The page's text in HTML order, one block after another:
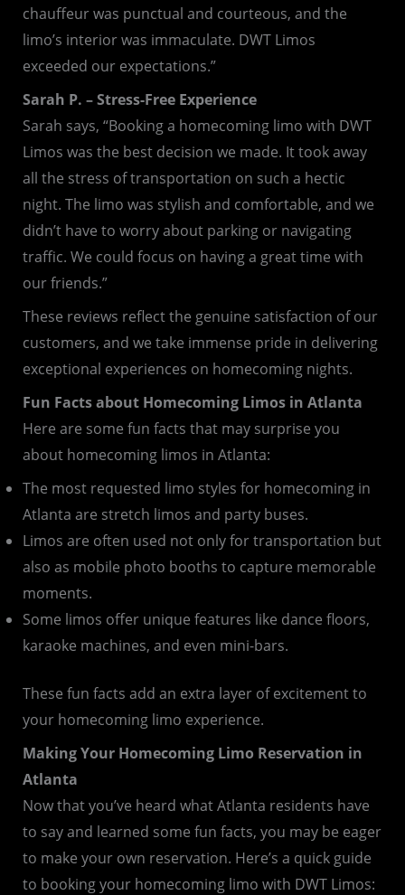
chauffeur was punctual and courteous, and the
limo’s interior was immaculate. DWT Limos
exceeded our expectations.”
Sarah P. – Stress-Free Experience
Sarah says, “Booking a homecoming limo with DWT
Limos was the best decision we made. It took away
all the stress of transportation on such a hectic
night. The limo was stylish and comfortable, and we
didn’t have to worry about parking or navigating
traffic. We could focus on having a great time with
our friends.”
These reviews reflect the genuine satisfaction of our
customers, and we take immense pride in delivering
exceptional experiences on homecoming nights.
Fun Facts about Homecoming Limos in Atlanta
Here are some fun facts that may surprise you
about homecoming limos in Atlanta:
The most requested limo styles for homecoming in
Atlanta are stretch limos and party buses.
Limos are often used not only for transportation but
also as mobile photo booths to capture memorable
moments.
Some limos offer unique features like dance floors,
karaoke machines, and even mini-bars.
These fun facts add an extra layer of excitement to
your homecoming limo experience.
Making Your Homecoming Limo Reservation in
Atlanta
Now that you’ve heard what Atlanta residents have
to say and learned some fun facts, you may be eager
to make your own reservation. Here’s a quick guide
to booking your homecoming limo with DWT Limos: